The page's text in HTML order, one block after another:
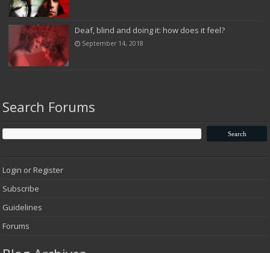
Deaf, blind and doing it: how does it feel?
September 14, 2018
Search Forums
Login or Register
Subscribe
Guidelines
Forums